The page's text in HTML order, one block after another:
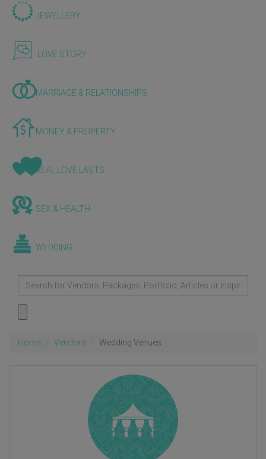
JEWELLERY
LOVE STORY
MARRIAGE & RELATIONSHIPS
MONEY & PROPERTY
REAL LOVE LASTS
SEX & HEALTH
WEDDING
Home Vendors Wedding Venues